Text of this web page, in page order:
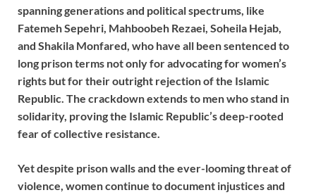
spanning generations and political spectrums, like
Fatemeh Sepehri, Mahboobeh Rezaei, Soheila Hejab,
and Shakila Monfared, who have all been sentenced to
long prison terms not only for advocating for women’s
rights but for their outright rejection of the Islamic
Republic. The crackdown extends to men who stand in
solidarity, proving the Islamic Republic’s deep-rooted
fear of collective resistance.
Yet despite prison walls and the ever-looming threat of
violence, women continue to document injustices and